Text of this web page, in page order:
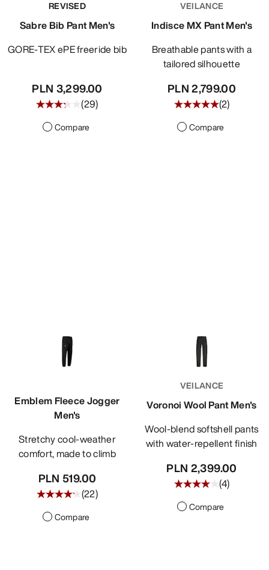
DISCOVER
REVISED
Sabre Bib Pant Men's
GORE-TEX ePE freeride bib
PLN 3,299.00
(29)
Compare
VEILANCE
Indisce MX Pant Men's
Breathable pants with a
tailored silhouette
PLN 2,799.00
(2)
Compare
Emblem Fleece Jogger
Men's
Stretchy cool-weather
comfort, made to climb
PLN 519.00
(22)
Compare
VEILANCE
Voronoi Wool Pant Men's
Wool-blend softshell pants
with water-repellent finish
PLN 2,399.00
(4)
Compare